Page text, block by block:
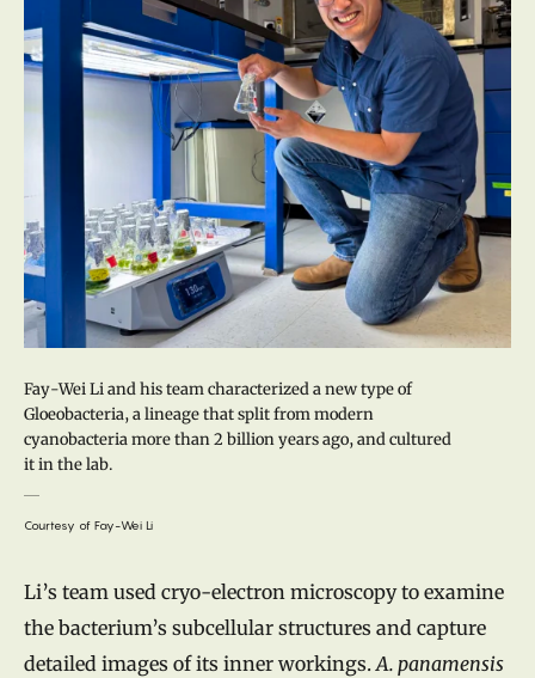
Fay-Wei Li and his team characterized a new type of
Gloeobacteria, a lineage that split from modern
cyanobacteria more than 2 billion years ago, and cultured
it in the lab.
Courtesy of Fay-Wei Li
Li’s team used cryo-electron microscopy to examine
the bacterium’s subcellular structures and capture
detailed images of its inner workings. A. panamensis